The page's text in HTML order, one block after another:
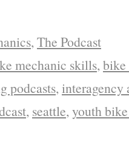
, The Podcast
mechanic skills, bike
podcasts, interagency
, seattle, youth